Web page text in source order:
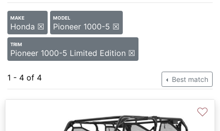
MAKE
Honda ☒
MODEL
Pioneer 1000-5 ☒
TRIM
Pioneer 1000-5 Limited Edition ☒
1 - 4 of 4 Best match
♡